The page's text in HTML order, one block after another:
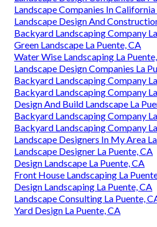
Landscape Companies In California
Landscape Design And
Backyard Landscaping Company
Green Landscape La Puente, CA
Water Wise Landscaping La
Landscape Design Companies La
Backyard Landscaping Company
Backyard Landscaping Company
Design And Build Landscape La
Backyard Landscaping Company
Backyard Landscaping Company
Landscape Designers In My Area
Landscape Designer La Puente, CA
Design Landscape La Puente, CA
Front House Landscaping La
Design Landscaping La Puente, CA
Landscape Consulting La Puente,
Yard Design La Puente, CA